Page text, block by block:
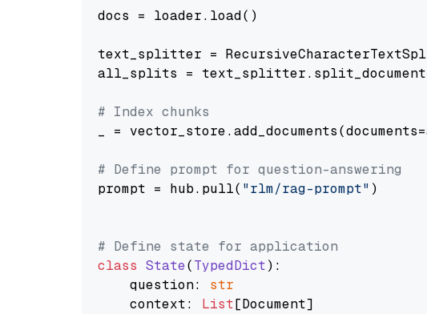
docs = loader.load()
text_splitter =
all_splits =
# Index chunks
_ =
# Define prompt for question-answering
prompt = hub.pull( "rlm/rag-prompt" )
# Define state for application
class State(TypedDict):
    question:
str
    context:
List[Document]